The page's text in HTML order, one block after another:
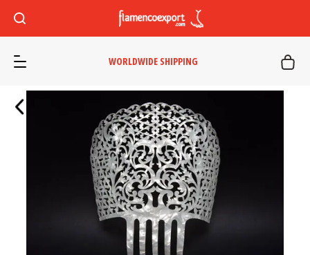
WORLDWIDE SHIPPING